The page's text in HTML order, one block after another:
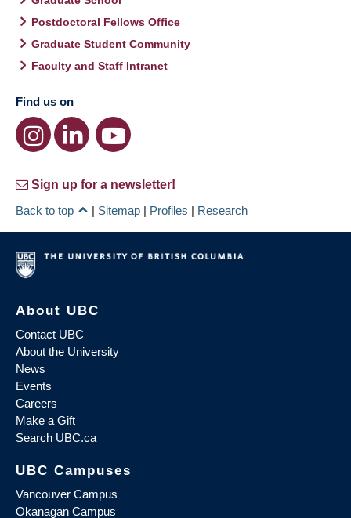
Postdoctoral Fellows Office
Graduate Student Community
Faculty and Staff Intranet
Find us on
Sign up for a newsletter!
Back to top
| Sitemap | Profiles | Research
About UBC
Contact UBC
About the University
News
Events
Careers
Make a Gift
Search UBC.ca
UBC Campuses
Vancouver Campus
Okanagan Campus